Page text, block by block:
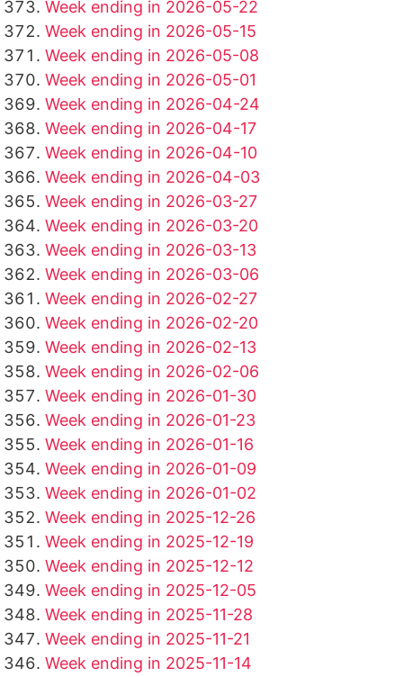
Week ending in 2026-05-22
Week ending in 2026-05-15
Week ending in 2026-05-08
Week ending in 2026-05-01
Week ending in 2026-04-24
Week ending in 2026-04-17
Week ending in 2026-04-10
Week ending in 2026-04-03
Week ending in 2026-03-27
Week ending in 2026-03-20
Week ending in 2026-03-13
Week ending in 2026-03-06
Week ending in 2026-02-27
Week ending in 2026-02-20
Week ending in 2026-02-13
Week ending in 2026-02-06
Week ending in 2026-01-30
Week ending in 2026-01-23
Week ending in 2026-01-16
Week ending in 2026-01-09
Week ending in 2026-01-02
Week ending in 2025-12-26
Week ending in 2025-12-19
Week ending in 2025-12-12
Week ending in 2025-12-05
Week ending in 2025-11-28
Week ending in 2025-11-21
Week ending in 2025-11-14